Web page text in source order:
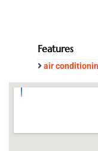
Features
air